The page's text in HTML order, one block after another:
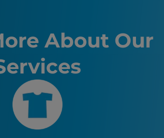
St. George, UT
Mesquite, NV
About Our